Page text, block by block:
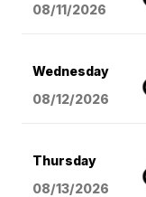
08/11/2026
Wednesday
08/12/2026
Thursday
08/13/2026